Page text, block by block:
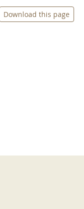
Download this page